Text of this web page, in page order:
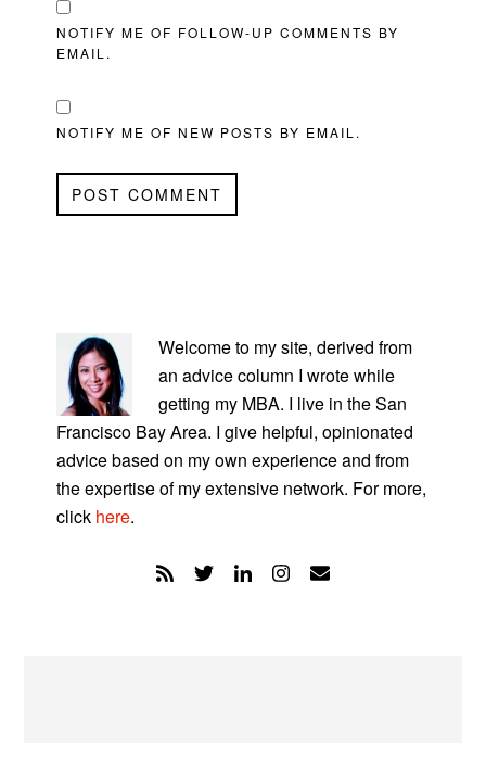
NOTIFY ME OF FOLLOW-UP COMMENTS BY
EMAIL.
NOTIFY ME OF NEW POSTS BY EMAIL.
SIDEBAR
Welcome to my site, derived from
an advice column I wrote while
getting my MBA. I live in the San
Francisco Bay Area. I give helpful, opinionated
advice based on my own experience and from
the expertise of my extensive network. For more,
click here.